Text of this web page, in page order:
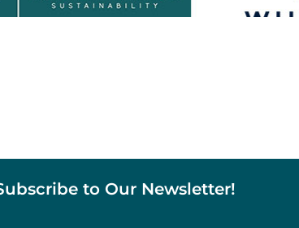
to Our Newsletter!